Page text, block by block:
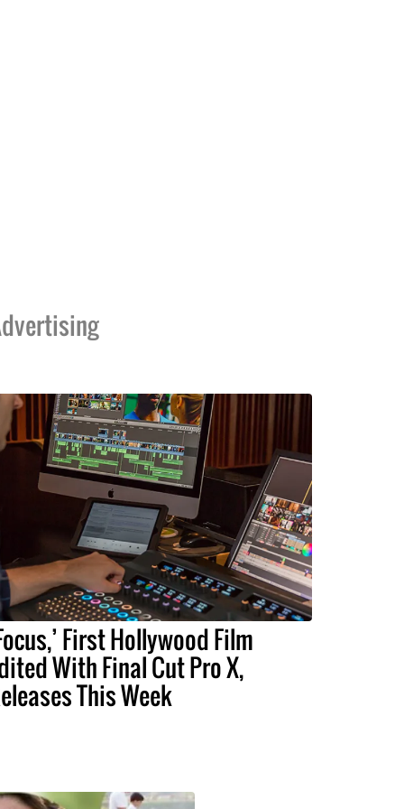
First Hollywood Film
With Final Cut Pro X,
This Week